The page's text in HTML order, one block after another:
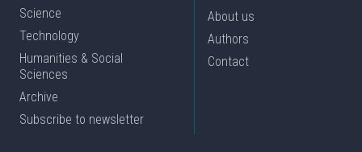
Science
Technology
Humanities & Social
Sciences
Archive
Subscribe to newsletter
About us
Authors
Contact